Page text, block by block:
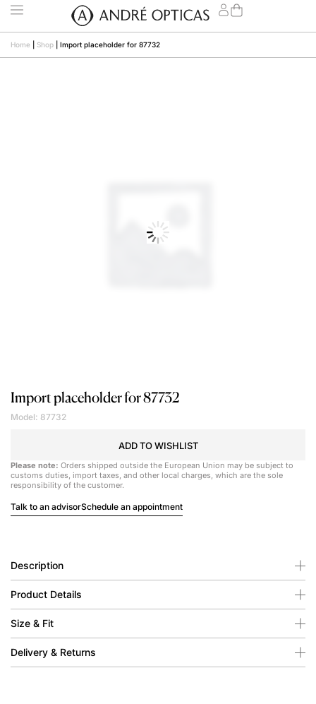
Home Shop Import placeholder for 87732
Import placeholder for 87732
Model: 87732
ADD TO WISHLIST
Please note: Orders shipped outside the European Union may be subject to
customs duties, import taxes, and other local charges, which are the sole
responsibility of the customer.
Talk to an advisorSchedule an appointment
Description
Product Details
Size & Fit
Delivery & Returns